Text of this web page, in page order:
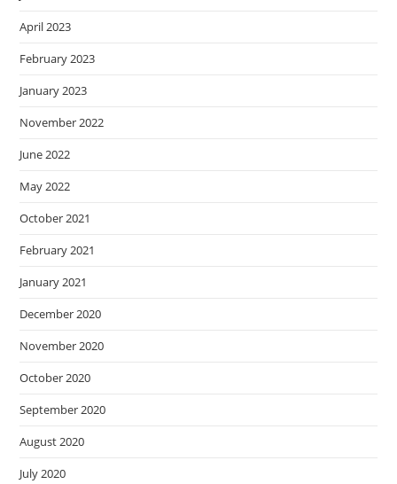
April 2023
February 2023
January 2023
November 2022
June 2022
May 2022
October 2021
February 2021
January 2021
December 2020
November 2020
October 2020
September 2020
August 2020
July 2020